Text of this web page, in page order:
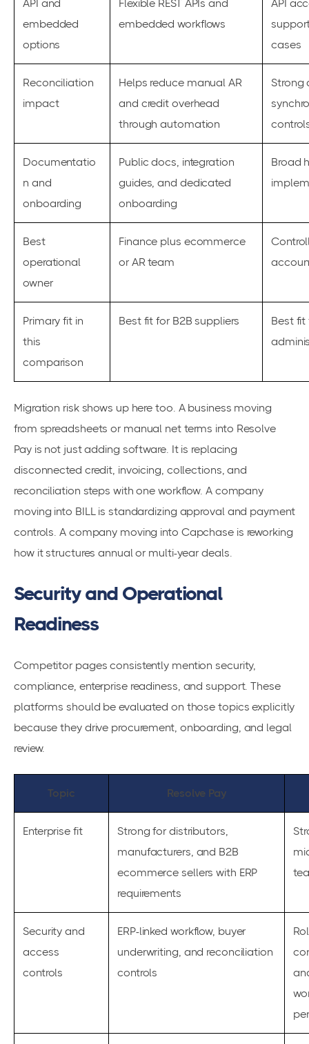
API and
embedded
options
Flexible REST APIs and
embedded workflows
API
cases
Reconciliation
impact
Helps reduce manual AR
and credit overhead
through automation
Strong
Documentatio
n and
onboarding
Public docs, integration
guides, and dedicated
onboarding
Broad
Best
operational
owner
Finance plus ecommerce
or AR team
Primary fit in
this
comparison
Best fit for B2B suppliers
Best
Migration risk shows up here too. A business moving
from spreadsheets or manual net terms into Resolve
Pay is not just adding software. It is replacing
disconnected credit, invoicing, collections, and
reconciliation steps with one workflow. A company
moving into BILL is standardizing approval and payment
controls. A company moving into Capchase is reworking
how it structures annual or multi-year deals.
Security and Operational
Readiness
Competitor pages consistently mention security,
compliance, enterprise readiness, and support. These
platforms should be evaluated on those topics explicitly
because they drive procurement, onboarding, and legal
review.
Topic Resolve Pay
Enterprise fit
Strong for distributors,
manufacturers, and B2B
ecommerce sellers with ERP
requirements
Security and
access
controls
ERP-linked workflow, buyer
underwriting, and reconciliation
controls